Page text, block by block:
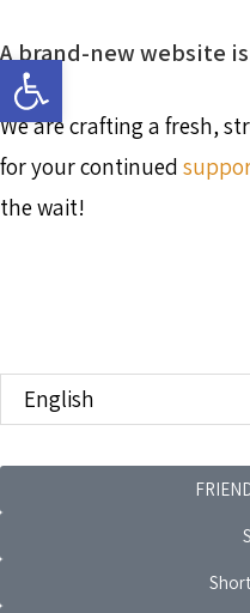
A brand-new website
We are crafting a fresh,
for your continued
the wait!
Open toolbar